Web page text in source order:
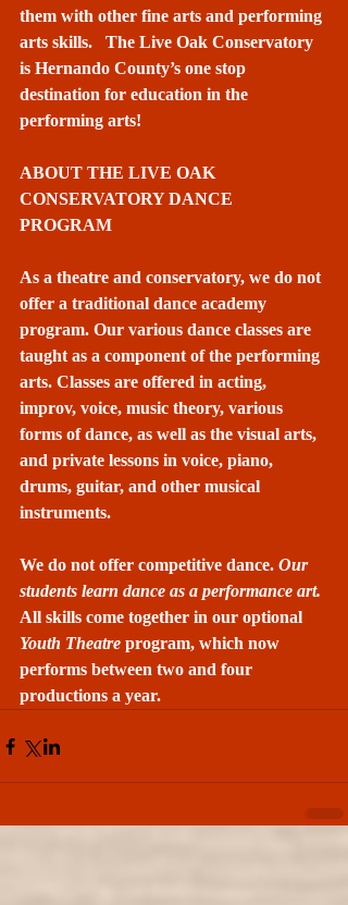
them with other fine arts and performing
arts skills.   The Live Oak Conservatory
is Hernando County’s one stop
destination for education in the
performing arts!
ABOUT THE LIVE OAK
CONSERVATORY DANCE
PROGRAM
As a theatre and conservatory, we do not
offer a traditional dance academy
program. Our various dance classes are
taught as a component of the performing
arts. Classes are offered in acting,
improv, voice, music theory, various
forms of dance, as well as the visual arts,
and private lessons in voice, piano,
drums, guitar, and other musical
instruments.
We do not offer competitive dance. Our
students learn dance as a performance art.
All skills come together in our optional
Youth Theatre program, which now
performs between two and four
productions a year.